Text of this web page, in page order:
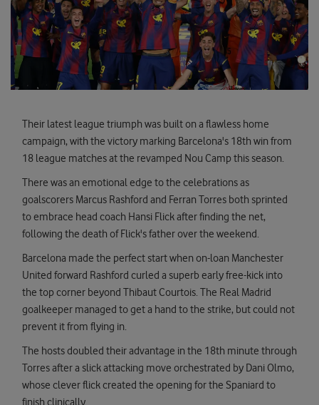
Their latest league triumph was built on a flawless home
campaign, with the victory marking Barcelona's 18th win from
18 league matches at the revamped Nou Camp this season.
There was an emotional edge to the celebrations as
goalscorers Marcus Rashford and Ferran Torres both sprinted
to embrace head coach Hansi Flick after finding the net,
following the death of Flick's father over the weekend.
Barcelona made the perfect start when on-loan Manchester
United forward Rashford curled a superb early free-kick into
the top corner beyond Thibaut Courtois. The Real Madrid
goalkeeper managed to get a hand to the strike, but could not
prevent it from flying in.
The hosts doubled their advantage in the 18th minute through
Torres after a slick attacking move orchestrated by Dani Olmo,
whose clever flick created the opening for the Spaniard to
finish clinically.